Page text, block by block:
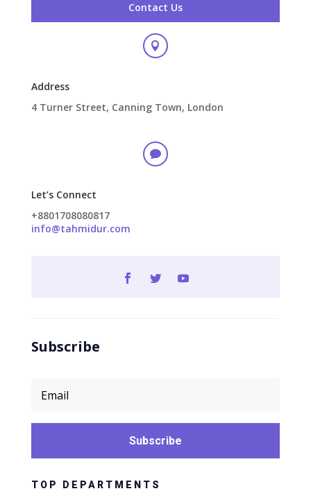
Contact Us

Address
4 Turner Street, Canning Town, London

Let’s Connect
+8801708080817
info@tahmidur.com
Subscribe
Subscribe
TOP DEPARTMENTS